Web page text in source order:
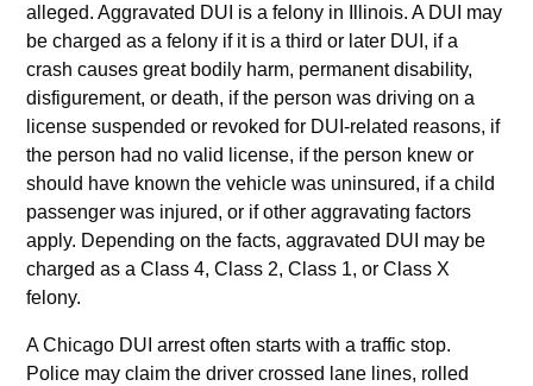
alleged. Aggravated DUI is a felony in Illinois. A DUI may
be charged as a felony if it is a third or later DUI, if a
crash causes great bodily harm, permanent disability,
disfigurement, or death, if the person was driving on a
license suspended or revoked for DUI-related reasons, if
the person had no valid license, if the person knew or
should have known the vehicle was uninsured, if a child
passenger was injured, or if other aggravating factors
apply. Depending on the facts, aggravated DUI may be
charged as a Class 4, Class 2, Class 1, or Class X
felony.
A Chicago DUI arrest often starts with a traffic stop.
Police may claim the driver crossed lane lines, rolled